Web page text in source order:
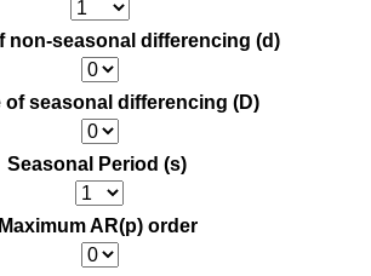
non-seasonal differencing (d)
of seasonal differencing (D)
Seasonal Period (s)
Maximum AR(p) order